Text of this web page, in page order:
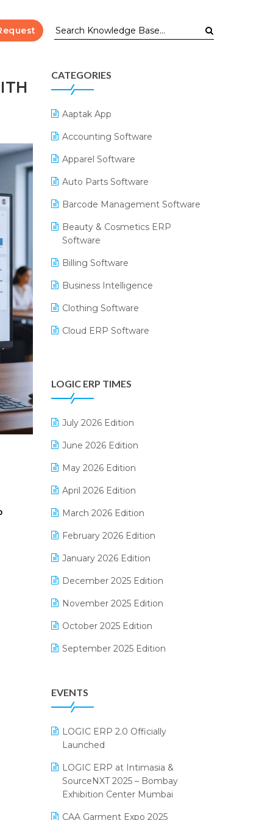
CATEGORIES
Aaptak App
Accounting Software
Apparel Software
Auto Parts Software
Barcode Management Software
Beauty & Cosmetics ERP
Software
Billing Software
Business Intelligence
Clothing Software
Cloud ERP Software
Digital Receipts
Distribution Software
E-Bills
E-commerce Integration
E-commerce Software Solutions
E-invoice
E-Way Bill
Electrical & Electronics Software
Expiry Stock Reporting Software
F&B
FMCG Software
Footwear Software
Grocery Software
GST
Inventory Management Software
Kirana Retail Billing Software
LOGIC ERP TIMES
July 2026 Edition
June 2026 Edition
May 2026 Edition
April 2026 Edition
March 2026 Edition
February 2026 Edition
January 2026 Edition
December 2025 Edition
November 2025 Edition
October 2025 Edition
September 2025 Edition
July 2025 Edition
June 2025 Edition
May 2025 Edition
April 2025 Edition
March 2025 Edition
EVENTS
LOGIC ERP 2.0 Officially
Launched
LOGIC ERP at Intimasia &
SourceNXT 2025 – Bombay
Exhibition Center Mumbai
CAA Garment Expo 2025